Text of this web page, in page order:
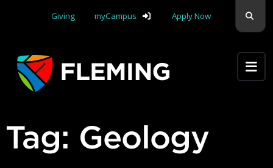
Giving
myCampus Apply Now
Tag: Geology